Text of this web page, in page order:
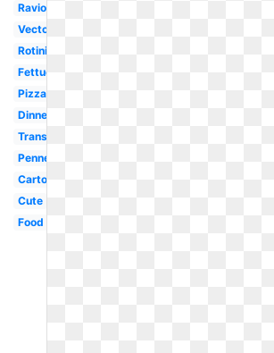
Ravioli
Vector
Rotini
Fettuccine
Pizza
Dinner
Transparent
Penne
Cartoon
Cute
Food